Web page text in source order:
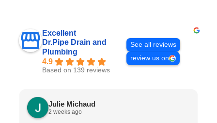
Excellent
Dr.Pipe Drain and
Plumbing
4.9
Based on 139 reviews
See all reviews
review us on
Julie Michaud
2 weeks ago